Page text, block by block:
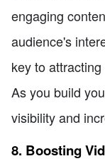
engaging
audience's
key to
As you build
visibility and
8. Boosting